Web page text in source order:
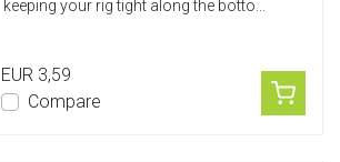
keeping your rig tight along the botto...
EUR 3,59
Compare